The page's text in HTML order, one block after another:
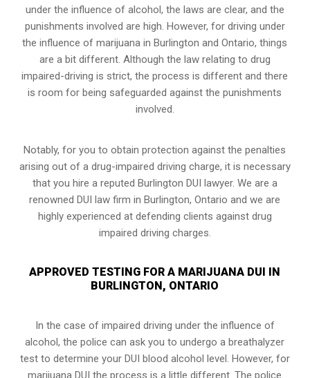
under the influence of alcohol, the laws are clear, and the
punishments involved are high. However, for driving under
the influence of marijuana in Burlington and Ontario, things
are a bit different. Although the law relating to drug
impaired-driving is strict, the process is different and there
is room for being safeguarded against the punishments
involved.
Notably, for you to obtain protection against the penalties
arising out of a drug-impaired driving charge, it is necessary
that you hire a reputed Burlington DUI lawyer. We are a
renowned DUI law firm in Burlington, Ontario and we are
highly experienced at defending clients against drug
impaired driving charges.
APPROVED TESTING FOR A MARIJUANA DUI IN
BURLINGTON, ONTARIO
In the case of impaired driving under the influence of
alcohol, the police can ask you to undergo a breathalyzer
test to determine your DUI blood alcohol level. However, for
marijuana DUI the process is a little different. The police